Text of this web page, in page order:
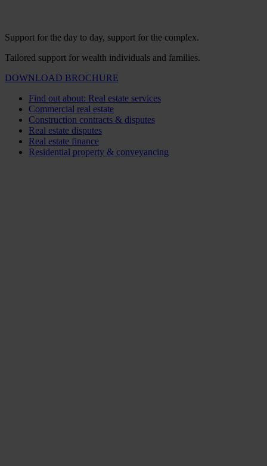
Support for the day to day, support for the complex.
Tailored support for wealth individuals and families.
DOWNLOAD BROCHURE
Find out about: Real estate services
Commercial real estate
Construction contracts & disputes
Real estate disputes
Real estate finance
Residential property & conveyancing